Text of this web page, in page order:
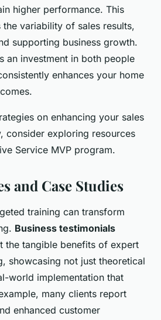
higher performance. This
variability of sales results,
supporting business growth.
an investment in both people
enhances your home
on enhancing your sales
consider exploring resources
Service MVP program.
and Case Studies
training can transform
Business testimonials
the tangible benefits of expert
showcasing not just theoretical
world implementation that
many clients report
enhanced customer